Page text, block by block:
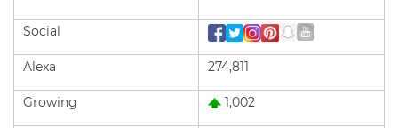
Social
Alexa
Growing
274,811
1,002